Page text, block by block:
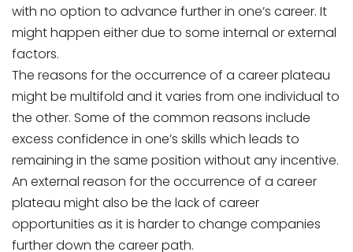
with no option to advance further in one’s career. It
might happen either due to some internal or external
factors.
The reasons for the occurrence of a career plateau
might be multifold and it varies from one individual to
the other. Some of the common reasons include
excess confidence in one’s skills which leads to
remaining in the same position without any incentive.
An external reason for the occurrence of a career
plateau might also be the lack of career
opportunities as it is harder to change companies
further down the career path.